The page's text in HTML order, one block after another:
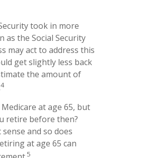
took in more
the Social Security
may act to address this
get slightly less back
the amount of
4
at age 65, but
retire before then?
and so does
at age 65 can
5